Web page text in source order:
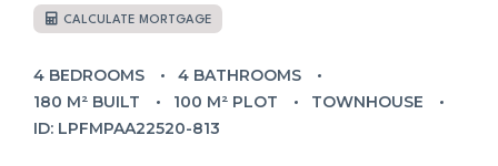
CALCULATE MORTGAGE
4 BEDROOMS
4 BATHROOMS
180 M² BUILT
100 M² PLOT
TOWNHOUSE
ID: LPFMPAA22520-813